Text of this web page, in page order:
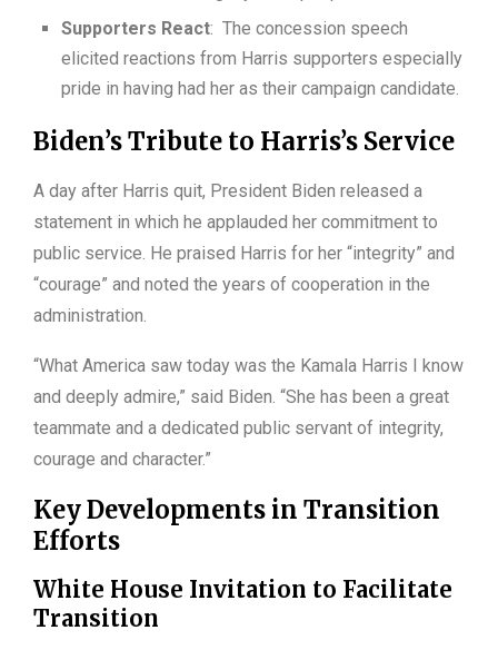
Supporters React: The concession speech
elicited reactions from Harris supporters especially
pride in having had her as their campaign candidate.
Biden’s Tribute to Harris’s Service
A day after Harris quit, President Biden released a
statement in which he applauded her commitment to
public service. He praised Harris for her “integrity” and
“courage” and noted the years of cooperation in the
administration.
“What America saw today was the Kamala Harris I know
and deeply admire,” said Biden. “She has been a great
teammate and a dedicated public servant of integrity,
courage and character.”
Key Developments in Transition
Efforts
White House Invitation to Facilitate
Transition